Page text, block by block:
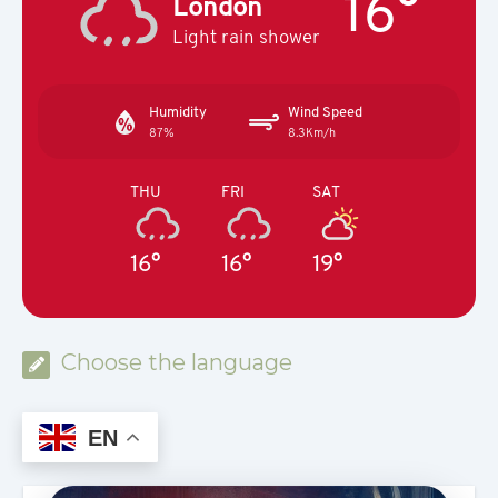
Light rain shower
Humidity
87%
Wind Speed
8.3Km/h
THU
16°
FRI
16°
SAT
19°
Choose the language
EN